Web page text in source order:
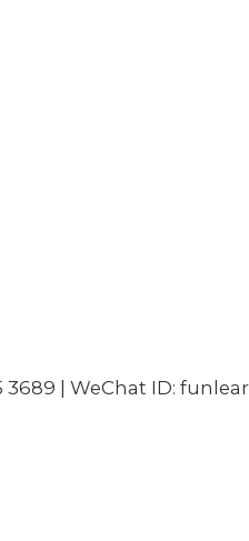
3689 | WeChat ID: